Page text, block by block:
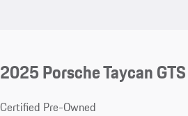
2025 Porsche Taycan GTS
Certified Pre-Owned